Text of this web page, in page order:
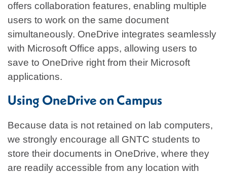
offers collaboration features, enabling multiple
users to work on the same document
simultaneously. OneDrive integrates seamlessly
with Microsoft Office apps, allowing users to
save to OneDrive right from their Microsoft
applications.
Using OneDrive on Campus
Because data is not retained on lab computers,
we strongly encourage all GNTC students to
store their documents in OneDrive, where they
are readily accessible from any location with